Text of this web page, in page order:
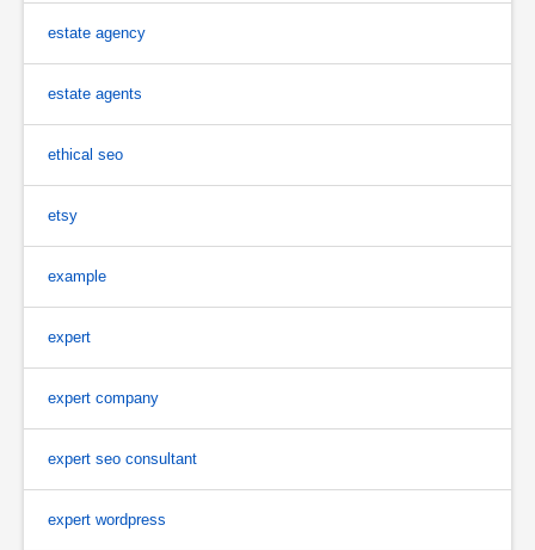
estate agency
estate agents
ethical seo
etsy
example
expert
expert company
expert seo consultant
expert wordpress